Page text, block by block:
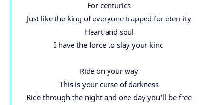
For centuries
Just like the king of everyone trapped for eternity
Heart and soul
I have the force to slay your kind
Ride on your way
This is your curse of darkness
Ride through the night and one day you'll be free